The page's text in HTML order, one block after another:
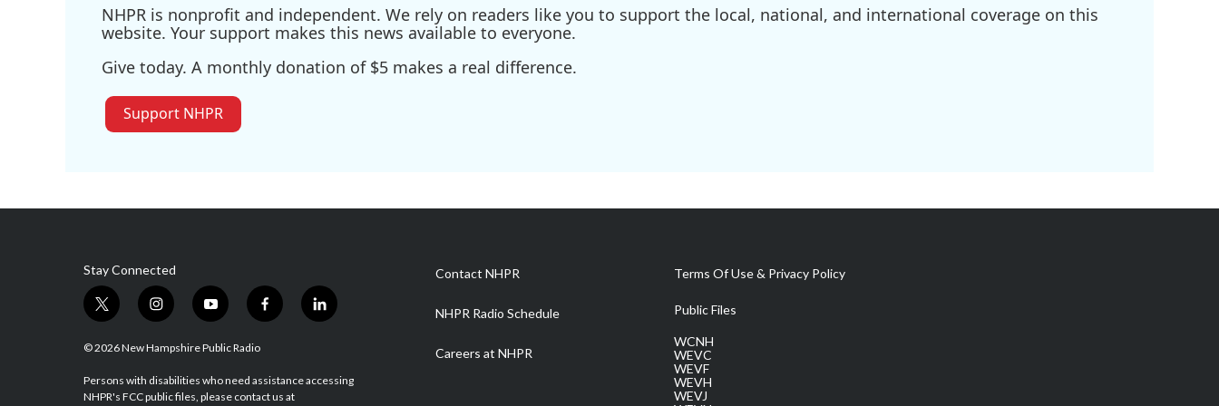
NHPR is nonprofit and independent. We rely on readers like you to support the local, national, and international coverage on this
website. Your support makes this news available to everyone.
Give today. A monthly donation of $5 makes a real difference.
Support NHPR
Stay Connected
t
i
t
i
s
a
y
u
u
f
b
l
e
© 2026 New Hampshire Public Radio
Persons with disabilities who need assistance accessing
NHPR's FCC public files, please contact us at
Contact NHPR
NHPR Radio Schedule
Careers at NHPR
Terms Of Use & Privacy Policy
Public Files
WCNH
WEVC
WEVF
WEVH
WEVJ